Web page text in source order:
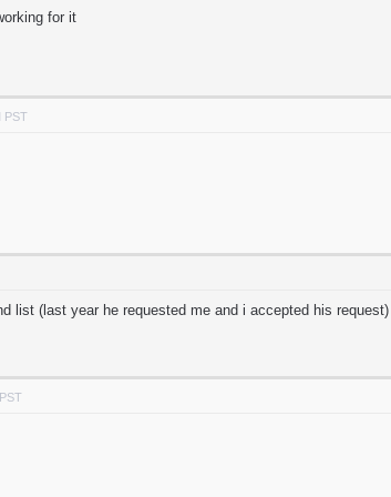
for it
PST
list (last year he requested me and i accepted his